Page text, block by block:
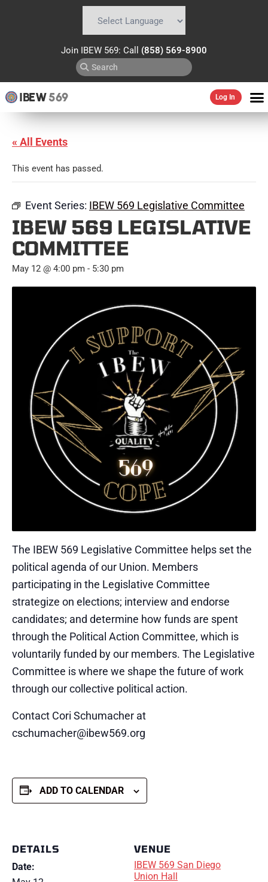
Join IBEW 569: Call (858) 569-8900
IBEW569 Log In
« All Events
This event has passed.
Event Series: IBEW 569 Legislative Committee
IBEW 569 LEGISLATIVE
COMMITTEE
May 12 @ 4:00 pm - 5:30 pm
The IBEW 569 Legislative Committee helps set the
political agenda of our Union. Members
participating in the Legislative Committee
strategize on elections; interview and endorse
candidates; and determine how funds are spent
through the Political Action Committee, which is
voluntarily funded by our members. The Legislative
Committee is where we shape the future of work
through our collective political action.
Contact Cori Schumacher at
cschumacher@ibew569.org
ADD TO CALENDAR
DETAILS
Date:
VENUE
IBEW 569 San Diego
Union Hall